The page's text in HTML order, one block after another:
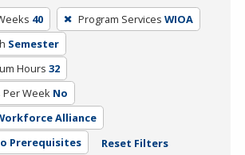
40 Program Services WIOA
Semester
Hours 32
Per Week No
Alliance
Prerequisites Reset Filters